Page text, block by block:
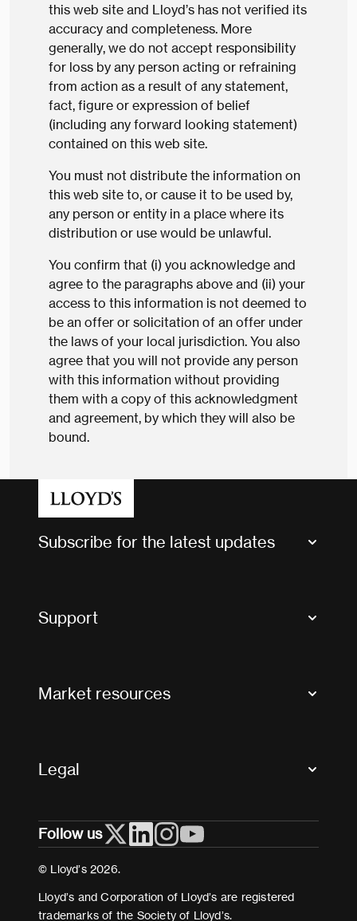
this web site and Lloyd’s has not verified its
accuracy and completeness. More
generally, we do not accept responsibility
for loss by any person acting or refraining
from action as a result of any statement,
fact, figure or expression of belief
(including any forward looking statement)
contained on this web site.
You must not distribute the information on
this web site to, or cause it to be used by,
any person or entity in a place where its
distribution or use would be unlawful.
You confirm that (i) you acknowledge and
agree to the paragraphs above and (ii) your
access to this information is not deemed to
be an offer or solicitation of an offer under
the laws of your local jurisdiction. You also
agree that you will not provide any person
with this information without providing
them with a copy of this acknowledgment
and agreement, by which they will also be
bound.
Subscribe for the latest updates
Support
Useful organisations
Market resources
Legal
Cookies
Terms and conditions
Modern Slavery Act Statement
Follow us
© Lloyd’s 2026.
Lloyd’s and Corporation of Lloyd’s are registered
trademarks of the Society of Lloyd’s.